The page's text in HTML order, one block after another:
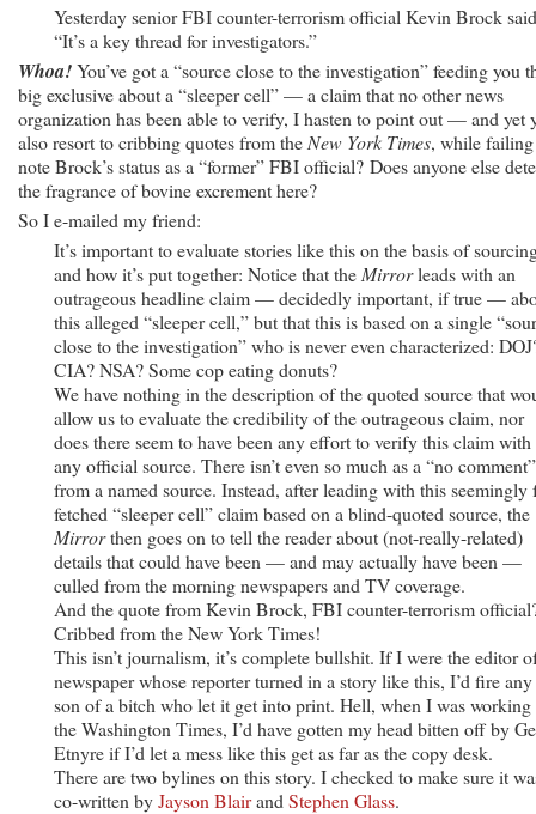
Yesterday senior FBI counter-terrorism official Kevin Brock
“It’s a key thread for investigators.”
Whoa!You’ve got a “source close to the investigation” feeding you
big exclusive about a “sleeper cell” — a claim that no other news
organization has been able to verify, I hasten to point out — and yet
also resort to cribbing quotes from the New York Times, while
note Brock’s status as a “former” FBI official? Does anyone else
the fragrance of bovine excrement here?
So I e-mailed my friend:
It’s important to evaluate stories like this on the basis of
and how it’s put together: Notice that the Mirrorleads with an
outrageous headline claim — decidedly important, if true —
this alleged “sleeper cell,” but that this is based on a single
close to the investigation” who is never even characterized:
CIA? NSA? Some cop eating donuts?
We have nothing in the description of the quoted source that
allow us to evaluate the credibility of the outrageous claim, nor
does there seem to have been any effort to verify this claim with
any official source. There isn’t even so much as a “no comment”
from a named source. Instead, after leading with this seemingly
fetched “sleeper cell” claim based on a blind-quoted source, the
Mirrorthen goes on to tell the reader about (not-really-related)
details that could have been — and may actually have been —
culled from the morning newspapers and TV coverage.
And the quote from Kevin Brock, FBI counter-terrorism
Cribbed from the New York Times!
This isn’t journalism, it’s complete bullshit. If I were the editor
newspaper whose reporter turned in a story like this, I’d fire any
son of a bitch who let it get into print. Hell, when I was working
the Washington Times, I’d have gotten my head bitten off by
Etnyre if I’d let a mess like this get as far as the copy desk.
There are two bylines on this story. I checked to make sure it
co-written byJayson Blairand Stephen Glass.